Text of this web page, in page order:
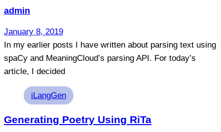
admin
January 8, 2019
In my earlier posts I have written about parsing text using
spaCy and MeaningCloud’s parsing API. For today’s
article, I decided
iLangGen
Generating Poetry Using RiTa